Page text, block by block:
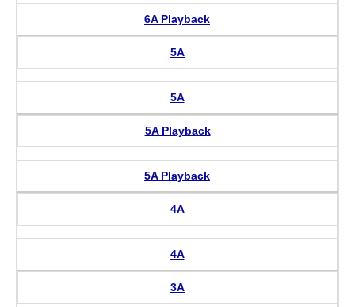
6A Playback
5A
5A
5A Playback
5A Playback
4A
4A
3A